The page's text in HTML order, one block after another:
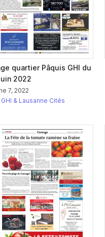
quartier Pâquis GHI du
2022
7, 2022
GHI & Lausanne Cités